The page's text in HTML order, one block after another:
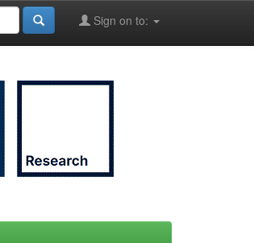
Sign on to: